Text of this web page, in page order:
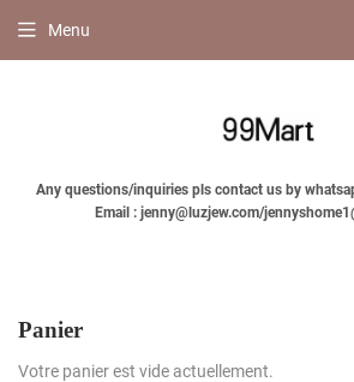
Any questions/inquiries pls contact us by
Email : jenny@luzjew.com/
Menu
Panier
Votre panier est vide actuellement.